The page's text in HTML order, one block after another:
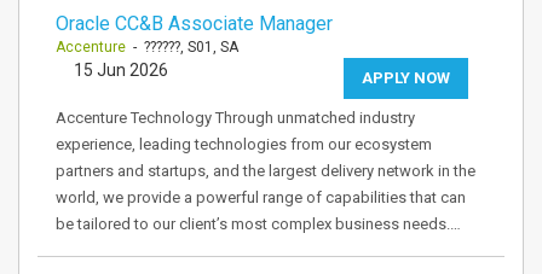
Oracle CC&B Associate Manager
Accenture - ??????, S01, SA
APPLY NOW
15 Jun 2026
Accenture Technology Through unmatched industry
experience, leading technologies from our ecosystem
partners and startups, and the largest delivery network in the
world, we provide a powerful range of capabilities that can
be tailored to our client’s most complex business needs.…